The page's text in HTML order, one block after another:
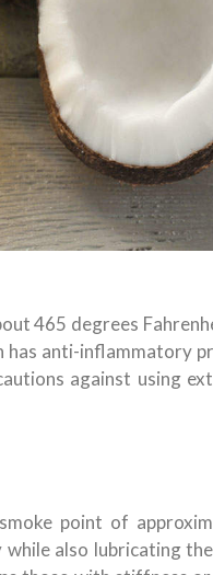
465 degrees
has anti-inflammatory
against using
point of
also lubricating